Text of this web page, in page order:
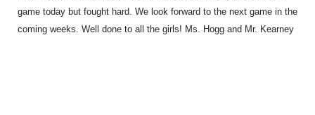
game today but fought hard. We look forward to the next game in the
coming weeks. Well done to all the girls! Ms. Hogg and Mr. Kearney